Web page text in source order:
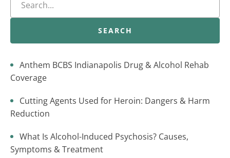
SEARCH
Anthem BCBS Indianapolis Drug & Alcohol Rehab
Coverage
Cutting Agents Used for Heroin: Dangers & Harm
Reduction
What Is Alcohol-Induced Psychosis? Causes,
Symptoms & Treatment